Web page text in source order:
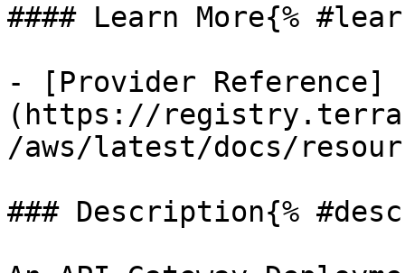
#### Learn More{%
- [Provider Reference]
(https://
/aws/latest/docs/
### Description{%